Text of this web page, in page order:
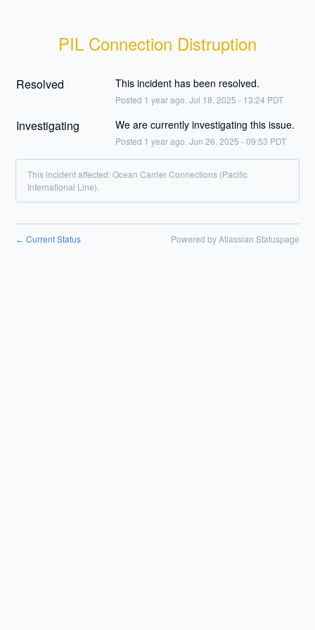
PIL Connection Distruption
Resolved This incident has been resolved.
Posted 1 year ago. Jul 18 2025 - 13:24 PDT
Investigating We are currently investigating this issue.
Posted 1 year ago. Jun 26 2025 -09:53 PDT
This incident affected: Ocean Carrier Connections (Pacific
International Line).
← Current Status Powered by Atlassian Statuspage